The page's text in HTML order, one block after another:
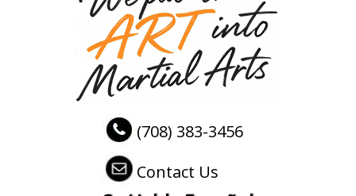
(708) 383-3456
Contact Us